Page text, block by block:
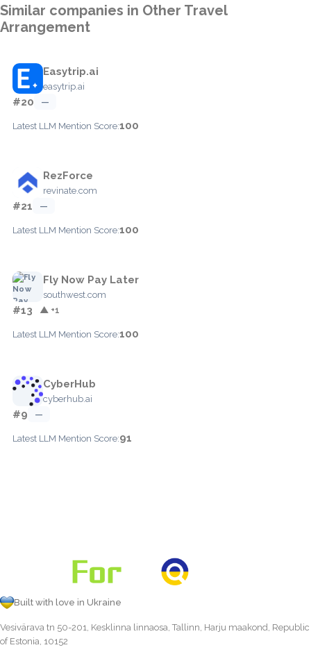
Similar companies in Other Travel
Arrangement
Easytrip.ai
easytrip.ai
#20 —
Latest LLM Mention Score:100
RezForce
revinate.com
#21 —
Latest LLM Mention Score:100
Fly Now Pay Later
southwest.com
#13 ▲ +1
Latest LLM Mention Score:100
CyberHub
cyberhub.ai
#9 —
Latest LLM Mention Score:91
Built with love in Ukraine
Vesivärava tn 50-201, Kesklinna linnaosa, Tallinn, Harju maakond, Republic
of Estonia, 10152